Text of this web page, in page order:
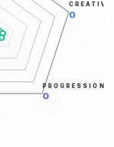
0
PROGRESSION
0